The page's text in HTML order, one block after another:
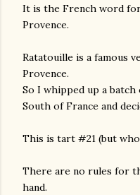
It is the French word
Provence.
Ratatouille is a famous
Provence.
So I whipped up a
South of France and
This is tart #21 (but
There are no rules for
hand.